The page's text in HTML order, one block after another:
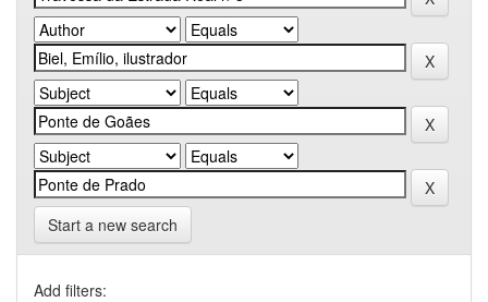
Start a new search
Add filters: